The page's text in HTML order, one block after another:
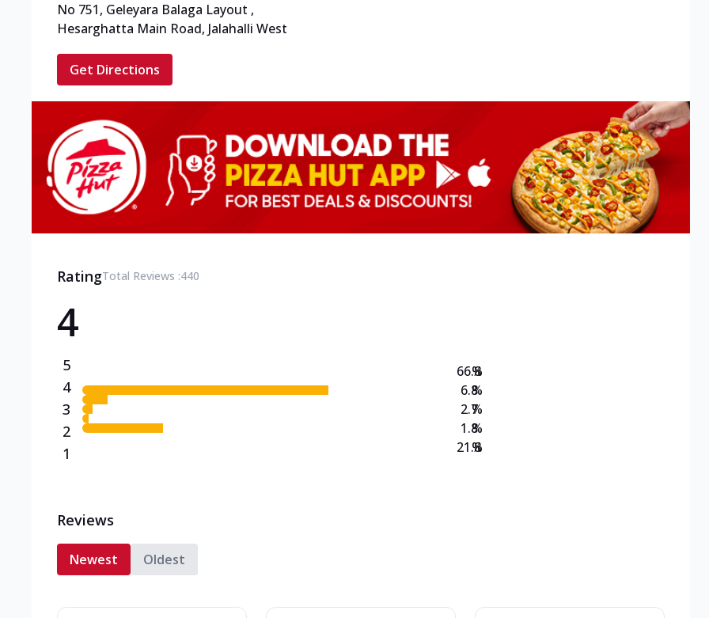
No 751, Geleyara Balaga Layout ,
Hesarghatta Main Road, Jalahalli West
Get Directions
RatingTotal Reviews :440
4
5
4
3
2
1
66.8
6.8
2.7
1.8
21.8
%
%
%
%
%
Reviews
Newest Oldest